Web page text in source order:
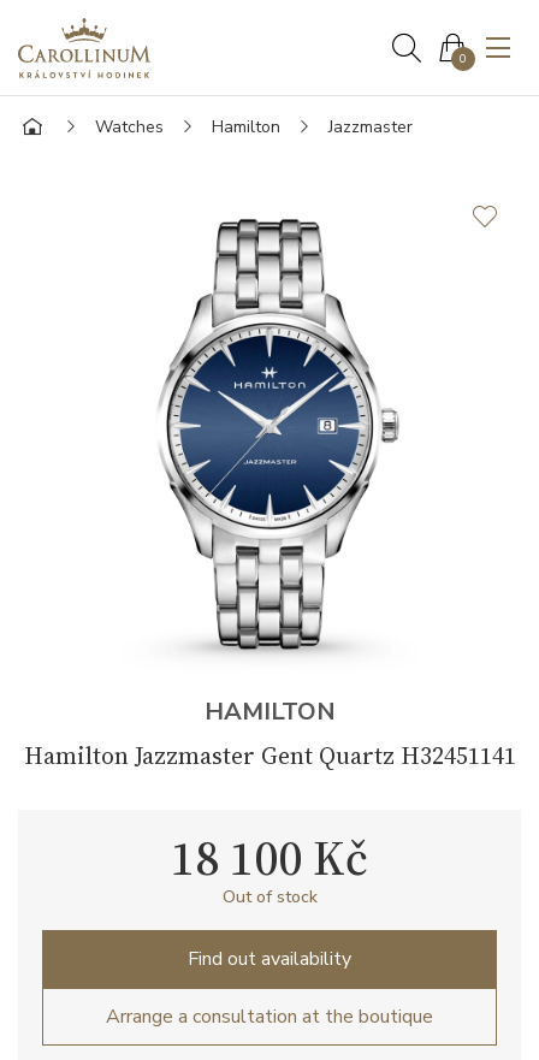
0
Watches Hamilton Jazzmaster
HAMILTON
Hamilton Jazzmaster Gent Quartz H32451141
18 100 Kč
Out of stock
Find out availability
Arrange a consultation at the boutique